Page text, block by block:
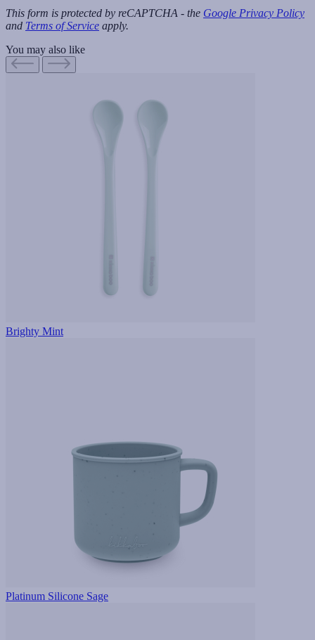
This form is protected by reCAPTCHA - the Google Privacy Policy
and Terms of Service apply.
You may also like
Brighty Mint
Platinum Silicone Sage